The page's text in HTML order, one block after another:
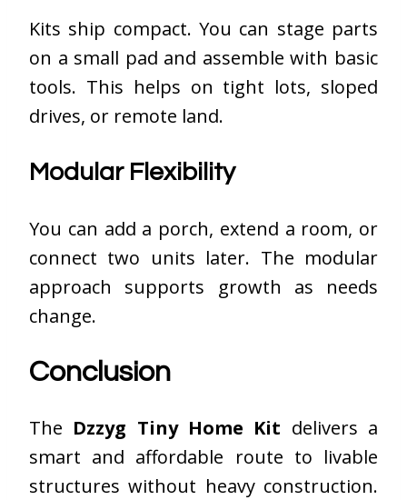
Kits ship compact. You can stage parts
on a small pad and assemble with basic
tools. This helps on tight lots, sloped
drives, or remote land.
Modular Flexibility
You can add a porch, extend a room, or
connect two units later. The modular
approach supports growth as needs
change.
Conclusion
The Dzzyg Tiny Home Kit delivers a
smart and affordable route to livable
structures without heavy construction.